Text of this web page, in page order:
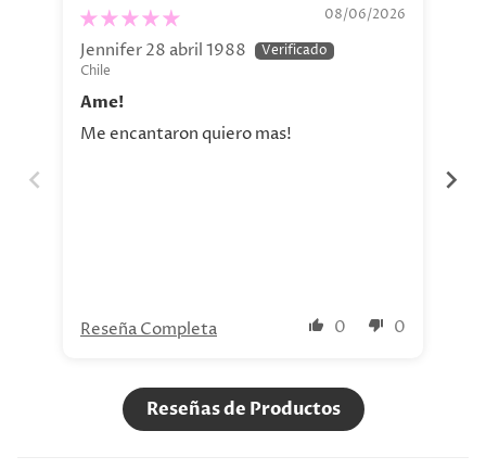
08/06/2026
Jennifer 28 abril 1988
Chile
Ame!
Me encantaron quiero mas!
0 0
Reseña Completa
Reseñas de Productos